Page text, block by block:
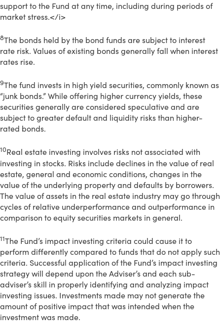
support to the Fund at any time, including during periods of
market stress.</i>
8The bonds held by the bond funds are subject to interest
rate risk. Values of existing bonds generally fall when interest
rates rise.
9The fund invests in high yield securities, commonly known as
“junk bonds.” While offering higher currency yields, these
securities generally are considered speculative and are
subject to greater default and liquidity risks than higher-
rated bonds.
10Real estate investing involves risks not associated with
investing in stocks. Risks include declines in the value of real
estate, general and economic conditions, changes in the
value of the underlying property and defaults by borrowers.
The value of assets in the real estate industry may go through
cycles of relative underperformance and outperformance in
comparison to equity securities markets in general.
11The Fund’s impact investing criteria could cause it to
perform differently compared to funds that do not apply such
criteria. Successful application of the Fund’s impact investing
strategy will depend upon the Adviser’s and each sub-
adviser’s skill in properly identifying and analyzing impact
investing issues. Investments made may not generate the
amount of positive impact that was intended when the
investment was made.